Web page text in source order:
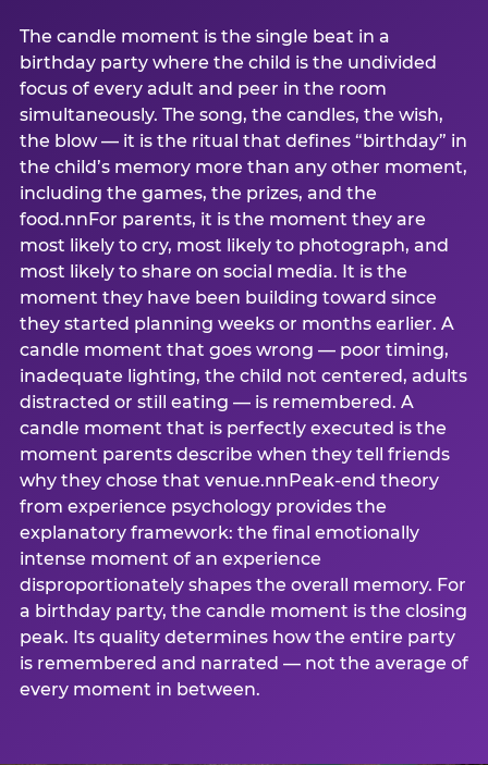
The candle moment is the single beat in a
birthday party where the child is the undivided
focus of every adult and peer in the room
simultaneously. The song, the candles, the wish,
the blow — it is the ritual that defines “birthday” in
the child’s memory more than any other moment,
including the games, the prizes, and the
food.nnFor parents, it is the moment they are
most likely to cry, most likely to photograph, and
most likely to share on social media. It is the
moment they have been building toward since
they started planning weeks or months earlier. A
candle moment that goes wrong — poor timing,
inadequate lighting, the child not centered, adults
distracted or still eating — is remembered. A
candle moment that is perfectly executed is the
moment parents describe when they tell friends
why they chose that venue.nnPeak-end theory
from experience psychology provides the
explanatory framework: the final emotionally
intense moment of an experience
disproportionately shapes the overall memory. For
a birthday party, the candle moment is the closing
peak. Its quality determines how the entire party
is remembered and narrated — not the average of
every moment in between.